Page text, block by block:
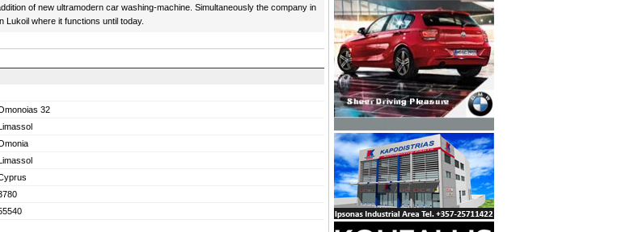
of new ultramodern car washing-machine. Simultaneously the company in
Lukoil where it functions until today.
32